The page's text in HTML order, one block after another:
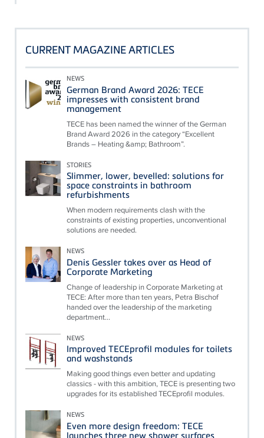
CURRENT MAGAZINE ARTICLES
NEWS
German Brand Award 2026: TECE
impresses with consistent brand
management
TECE has been named the winner of the German
Brand Award 2026 in the category “Excellent
Brands – Heating &amp; Bathroom”.
STORIES
Slimmer, lower, bevelled: solutions for
space constraints in bathroom
refurbishments
When modern requirements clash with the
constraints of existing properties, unconventional
solutions are needed.
NEWS
Denis Gessler takes over as Head of
Corporate Marketing
Change of leadership in Corporate Marketing at
TECE: After more than ten years, Petra Bischof
handed over the leadership of the marketing
department...
NEWS
Improved TECEprofil modules for toilets
and washstands
Making good things even better and updating
classics - with this ambition, TECE is presenting two
upgrades for its established TECEprofil modules.
NEWS
Even more design freedom: TECE
launches three new shower surfaces